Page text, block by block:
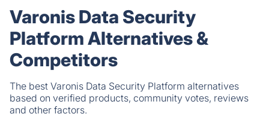
Varonis Data Security
Platform Alternatives &
Competitors
The best Varonis Data Security Platform alternatives
based on verified products, community votes, reviews
and other factors.